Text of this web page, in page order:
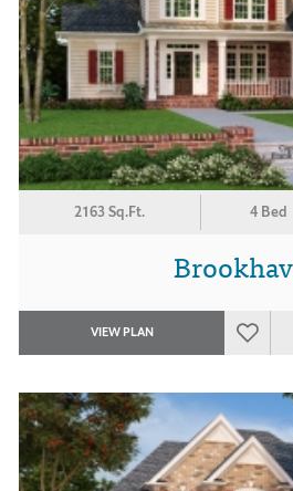
2163 Sq.Ft. 4 Bed
VIEW PLAN